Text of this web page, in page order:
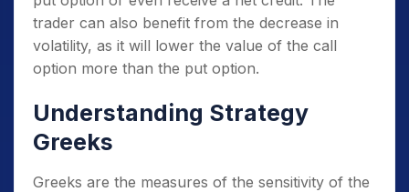
trader can also benefit from the decrease in
volatility, as it will lower the value of the call
option more than the put option.
Understanding Strategy
Greeks
Greeks are the measures of the sensitivity of the